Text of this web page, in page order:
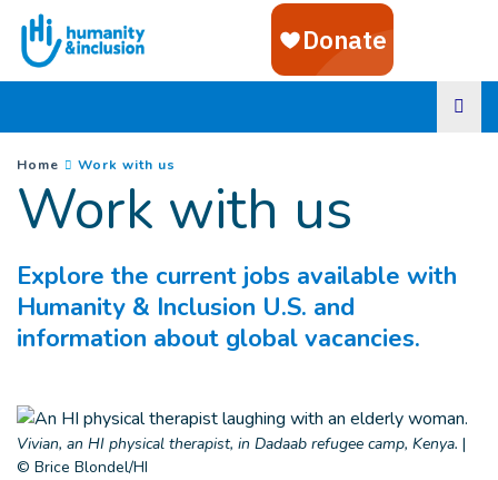
Goto main content
You are here :
Home Work with us
Work with us
Explore the current jobs available with
Humanity & Inclusion U.S. and
information about global vacancies.
Vivian, an HI physical therapist, in Dadaab refugee camp, Kenya. |
© Brice Blondel/HI